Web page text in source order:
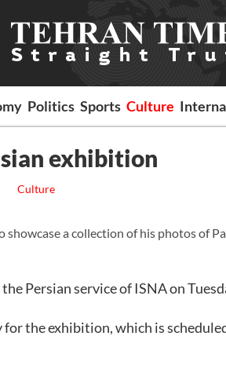
Politics Sports Culture
exhibition
Culture
a collection of his photos of
Persian service of ISNA on
the exhibition, which is